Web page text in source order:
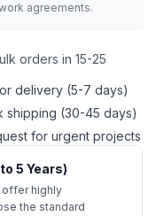
agreements.
orders in 15-25
delivery (5-7 days)
shipping (30-45 days)
for urgent projects
5 Years)
offer highly
the standard